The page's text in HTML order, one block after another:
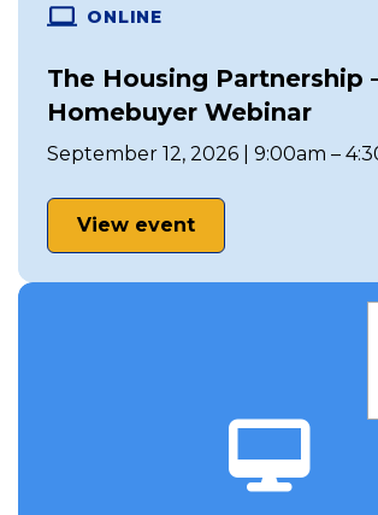
ONLINE
The Housing Partnership
Homebuyer Webinar
September 12, 2026 | 9:00am –
View event